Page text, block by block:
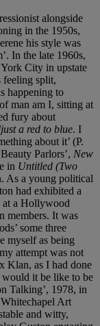
alongside
in the 1950s,
his style was
In the late 1960s,
City in upstate
feeling split,
happening to
man am I, sitting at
fury about
a red to blue. I
about it’ (P.
Parlors’, New
in Untitled (Two
As a young political
had exhibited a
a Hollywood
members. It was
some three
myself as being
attempt was not
Klan, as I had done
it be like to be
Talking’, 1978, in
Art
and witty,